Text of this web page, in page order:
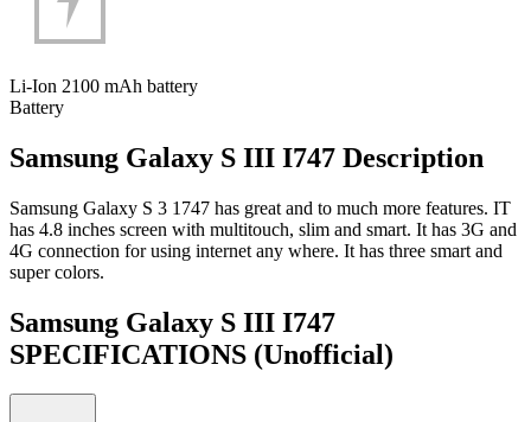
Li-Ion 2100 mAh battery
Battery
Samsung Galaxy S III I747 Description
Samsung Galaxy S 3 1747 has great and to much more features. IT
has 4.8 inches screen with multitouch, slim and smart. It has 3G and
4G connection for using internet any where. It has three smart and
super colors.
Samsung Galaxy S III I747
SPECIFICATIONS (Unofficial)